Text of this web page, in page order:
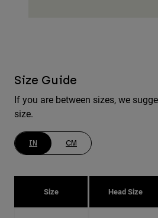
Size Guide
If you are between sizes, we
size.
IN CM
Size Head Size